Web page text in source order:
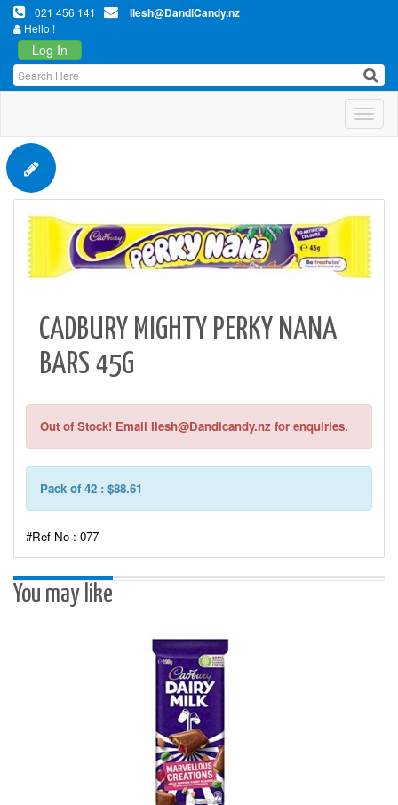
021 456 141 Ilesh@DandiCandy.nz
Hello !
Log In
CADBURY MIGHTY PERKY NANA
BARS 45G
Out of Stock! Email Ilesh@Dandicandy.nz for enquiries.
Pack of 42 : $88.61
#Ref No : 077
You may like